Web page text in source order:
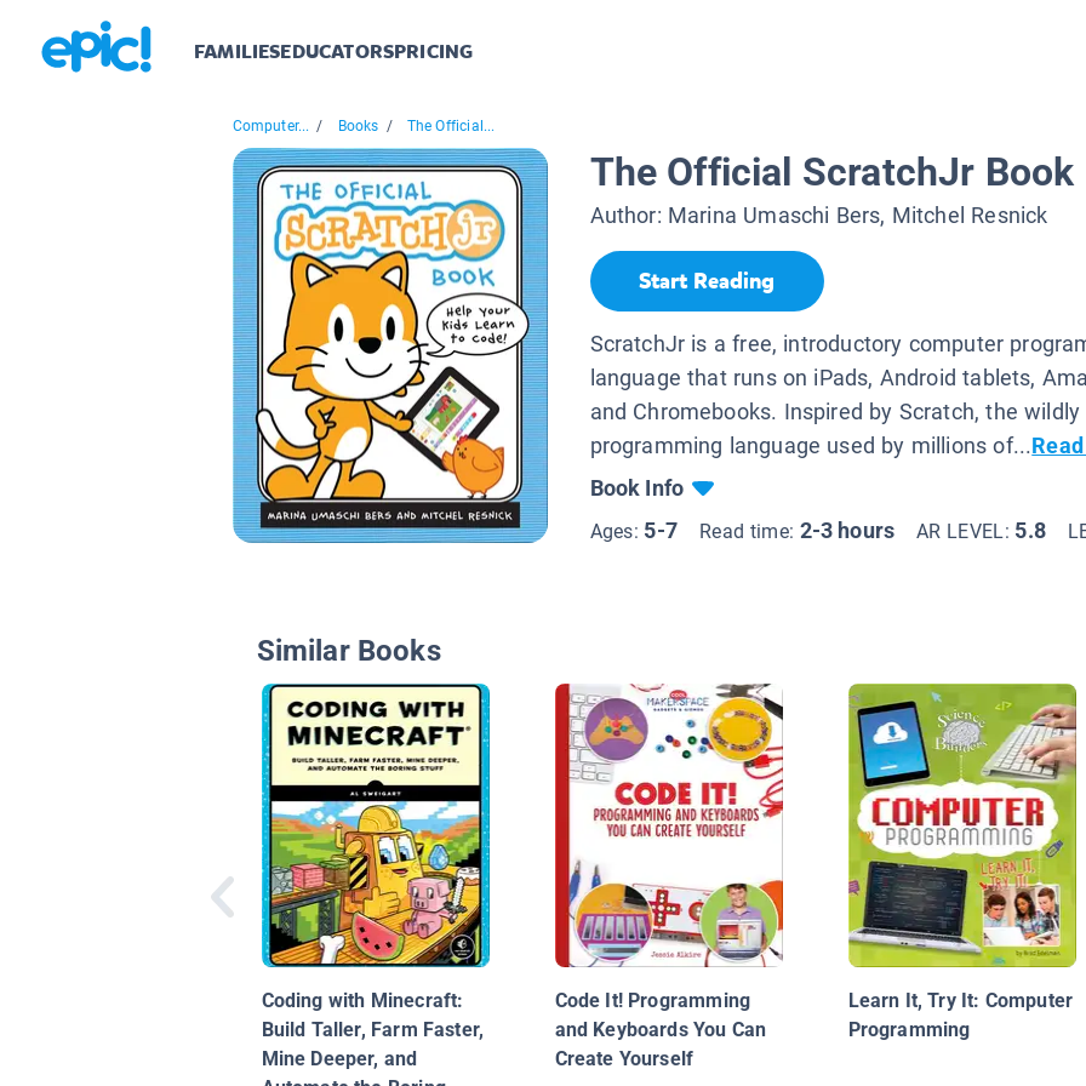
FAMILIESEDUCATORSPRICING
Computer... / Books / The Official...
The Official ScratchJr Book
Author: Marina Umaschi Bers, Mitchel Resnick
Start Reading
ScratchJr is a free, introductory computer
language that runs on iPads, Android tablets,
and Chromebooks. Inspired by Scratch, the
programming language used by millions of...
Book Info
Ages: 5-7 Read time: 2-3 hours AR LEVEL: 5.8
Similar Books
Coding with Minecraft:
Build Taller, Farm Faster,
Mine Deeper, and
Code It! Programming
and Keyboards You Can
Create Yourself
Learn It, Try It: Computer
Programming